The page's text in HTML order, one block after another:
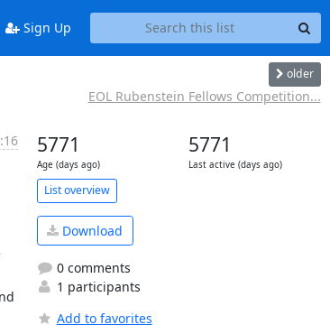
Sign Up
older
EOL Rubenstein Fellows Competition...
5771
Age (days ago)
5771
Last active (days ago)
List overview
Download
0 comments
1 participants
Add to favorites